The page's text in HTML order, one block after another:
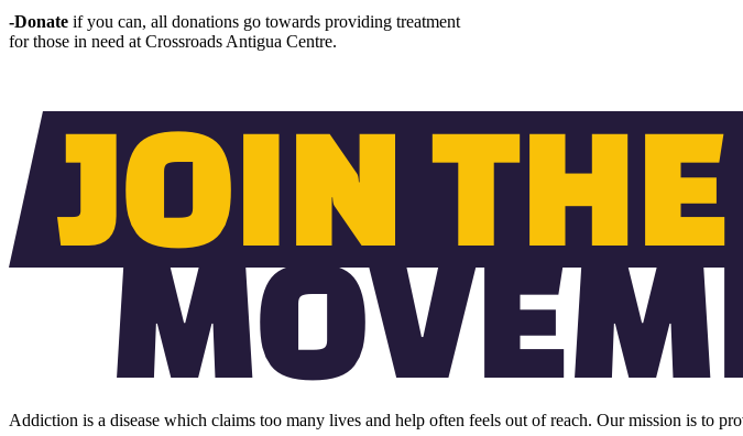
-Donate if you can, all donations go towards providing treatment
for those in need at Crossroads Antigua Centre.
Addiction is a disease which claims too many lives and help often feels out of reach. Our mission is to